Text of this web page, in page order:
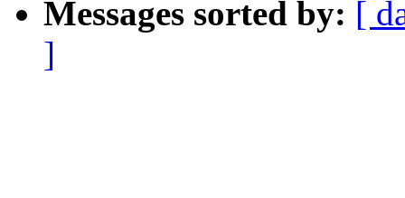
Messages sorted by: [
]